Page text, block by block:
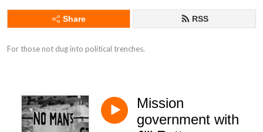
Share RSS
For those not dug into political trenches.
Mission
government with